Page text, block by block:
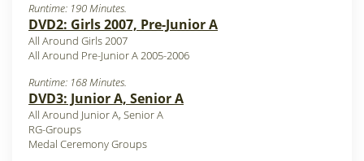
Runtime: 190 Minutes.
DVD2: Girls 2007, Pre-Junior A
All Around Girls 2007
All Around Pre-Junior A 2005-2006
Runtime: 168 Minutes.
DVD3: Junior A, Senior A
All Around Junior A, Senior A
RG-Groups
Medal Ceremony Groups